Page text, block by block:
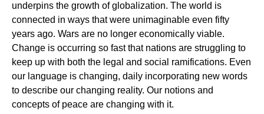
underpins the growth of globalization. The world is
connected in ways that were unimaginable even fifty
years ago. Wars are no longer economically viable.
Change is occurring so fast that nations are struggling to
keep up with both the legal and social ramifications. Even
our language is changing, daily incorporating new words
to describe our changing reality. Our notions and
concepts of peace are changing with it.